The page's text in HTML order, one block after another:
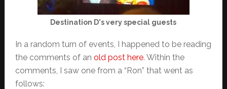
Destination D's very special guests
In a random turn of events, I happened to be reading
the comments of an old post here. Within the
comments, I saw one from a “Ron” that went as
follows: